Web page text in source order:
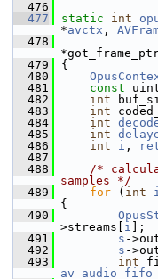
  476
  477
static int
*avctx ,
  478
  479
{
  480
  481
const
  482
int
  483
int
  484
int
  485
int
  486
int i ,
  487
  488
/*
samples */
  489
for ( int
{
  490
>streams[ i ];
  491
s -
  492
s -
  493
int